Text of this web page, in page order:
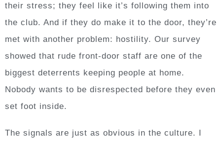
their stress; they feel like it’s following them into
the club. And if they do make it to the door, they’re
met with another problem: hostility. Our survey
showed that rude front-door staff are one of the
biggest deterrents keeping people at home.
Nobody wants to be disrespected before they even
set foot inside.
The signals are just as obvious in the culture. I